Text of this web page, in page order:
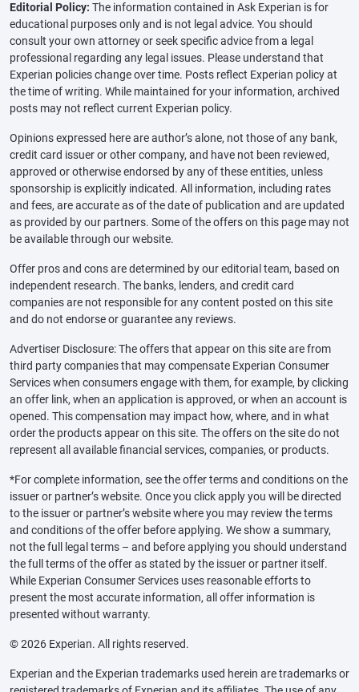
Editorial Policy: The information contained in Ask Experian is for
educational purposes only and is not legal advice. You should
consult your own attorney or seek specific advice from a legal
professional regarding any legal issues. Please understand that
Experian policies change over time. Posts reflect Experian policy at
the time of writing. While maintained for your information, archived
posts may not reflect current Experian policy.
Opinions expressed here are author’s alone, not those of any bank,
credit card issuer or other company, and have not been reviewed,
approved or otherwise endorsed by any of these entities, unless
sponsorship is explicitly indicated. All information, including rates
and fees, are accurate as of the date of publication and are updated
as provided by our partners. Some of the offers on this page may not
be available through our website.
Offer pros and cons are determined by our editorial team, based on
independent research. The banks, lenders, and credit card
companies are not responsible for any content posted on this site
and do not endorse or guarantee any reviews.
Advertiser Disclosure: The offers that appear on this site are from
third party companies that may compensate Experian Consumer
Services when consumers engage with them, for example, by clicking
an offer link, when an application is approved, or when an account is
opened. This compensation may impact how, where, and in what
order the products appear on this site. The offers on the site do not
represent all available financial services, companies, or products.
*For complete information, see the offer terms and conditions on the
issuer or partner’s website. Once you click apply you will be directed
to the issuer or partner’s website where you may review the terms
and conditions of the offer before applying. We show a summary,
not the full legal terms – and before applying you should understand
the full terms of the offer as stated by the issuer or partner itself.
While Experian Consumer Services uses reasonable efforts to
present the most accurate information, all offer information is
presented without warranty.
© 2026 Experian. All rights reserved.
Experian and the Experian trademarks used herein are trademarks or